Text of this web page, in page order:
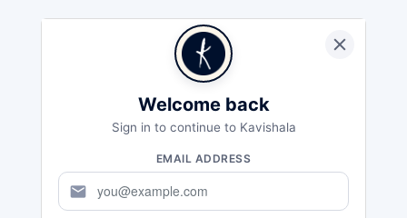
Welcome back
Sign in to continue to Kavishala
EMAIL ADDRESS
mail